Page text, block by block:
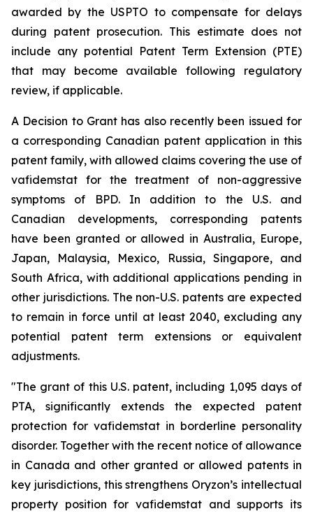
awarded by the USPTO to compensate for delays
during patent prosecution. This estimate does not
include any potential Patent Term Extension (PTE)
that may become available following regulatory
review, if applicable.
A Decision to Grant has also recently been issued for
a corresponding Canadian patent application in this
patent family, with allowed claims covering the use of
vafidemstat for the treatment of non-aggressive
symptoms of BPD. In addition to the U.S. and
Canadian developments, corresponding patents
have been granted or allowed in Australia, Europe,
Japan, Malaysia, Mexico, Russia, Singapore, and
South Africa, with additional applications pending in
other jurisdictions. The non-U.S. patents are expected
to remain in force until at least 2040, excluding any
potential patent term extensions or equivalent
adjustments.
"The grant of this U.S. patent, including 1,095 days of
PTA, significantly extends the expected patent
protection for vafidemstat in borderline personality
disorder. Together with the recent notice of allowance
in Canada and other granted or allowed patents in
key jurisdictions, this strengthens Oryzon’s intellectual
property position for vafidemstat and supports its